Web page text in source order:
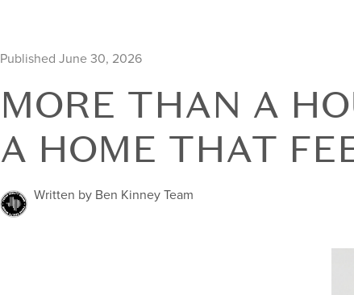
Published June 30, 2026
MORE THAN A
A HOME THAT
Written by Ben Kinney Team